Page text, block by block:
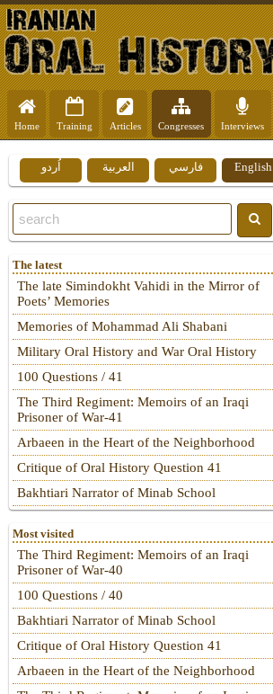
Home Training Articles Congresses Interviews
English فارسي العربية اُردو
The latest
The late Simindokht Vahidi in the Mirror of
Poets’ Memories
Memories of Mohammad Ali Shabani
Military Oral History and War Oral History
100 Questions / 41
The Third Regiment: Memoirs of an Iraqi
Prisoner of War-41
Arbaeen in the Heart of the Neighborhood
Critique of Oral History Question 41
Bakhtiari Narrator of Minab School
Most visited
The Third Regiment: Memoirs of an Iraqi
Prisoner of War-40
100 Questions / 40
Bakhtiari Narrator of Minab School
Critique of Oral History Question 41
Arbaeen in the Heart of the Neighborhood